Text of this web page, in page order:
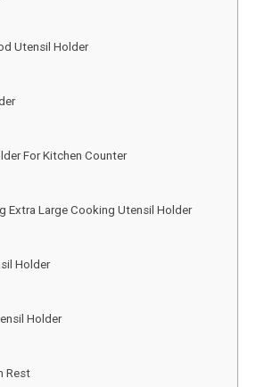
Utensil Holder
For Kitchen Counter
Extra Large Cooking Utensil Holder
Holder
Holder
Rest